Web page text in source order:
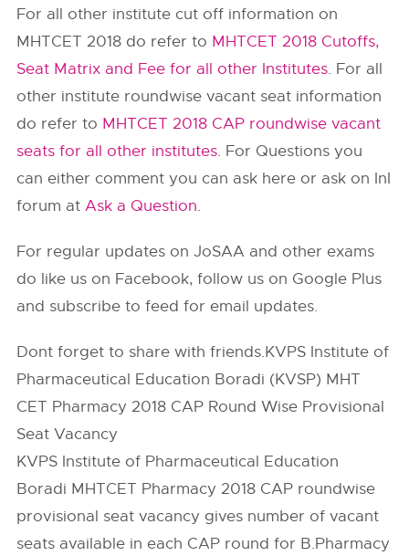
For all other institute cut off information on
MHTCET 2018 do refer to MHTCET 2018 Cutoffs,
Seat Matrix and Fee for all other Institutes. For all
other institute roundwise vacant seat information
do refer to MHTCET 2018 CAP roundwise vacant
seats for all other institutes. For Questions you
can either comment you can ask here or ask on InI
forum atAsk a Question.
For regular updates on JoSAA and other exams
do like us on Facebook, follow us on Google Plus
and subscribe to feed for email updates.
Dont forget to share with friends.KVPS Institute of
Pharmaceutical Education Boradi (KVSP) MHT
CET Pharmacy 2018 CAP Round Wise Provisional
Seat Vacancy
KVPS Institute of Pharmaceutical Education
Boradi MHTCET Pharmacy 2018 CAP roundwise
provisional seat vacancy gives number of vacant
seats available in each CAP round for B.Pharmacy